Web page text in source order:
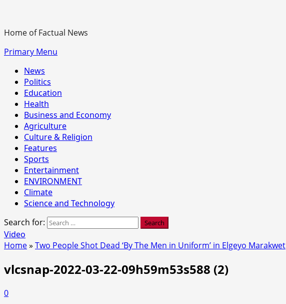
Home of Factual News
Primary Menu
News
Politics
Education
Health
Business and Economy
Agriculture
Culture & Religion
Features
Sports
Entertainment
ENVIRONMENT
Climate
Science and Technology
Search for:
Video
Home» Two People Shot Dead ‘By The Men in Uniform’ in Elgeyo Marakwet
vlcsnap-2022-03-22-09h59m53s588 (2)
0